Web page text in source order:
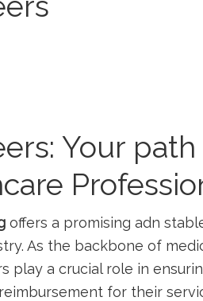
Your
offers a promising ​adn‌
As the backbone⁣ of
play a crucial role in
for their